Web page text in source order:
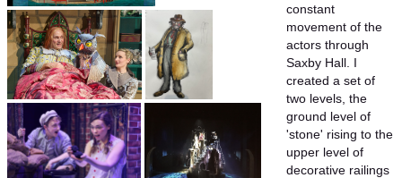
constant
movement of the
actors through
Saxby Hall. I
created a set of
two levels, the
ground level of
'stone' rising to the
upper level of
decorative railings